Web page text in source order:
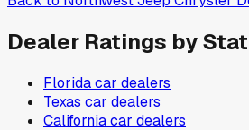
Dealer Ratings by
Floridacar dealers
Texas car dealers
Californiacar dealers